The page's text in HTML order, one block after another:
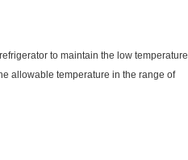
to maintain the low temperature
allowable temperature in the range of